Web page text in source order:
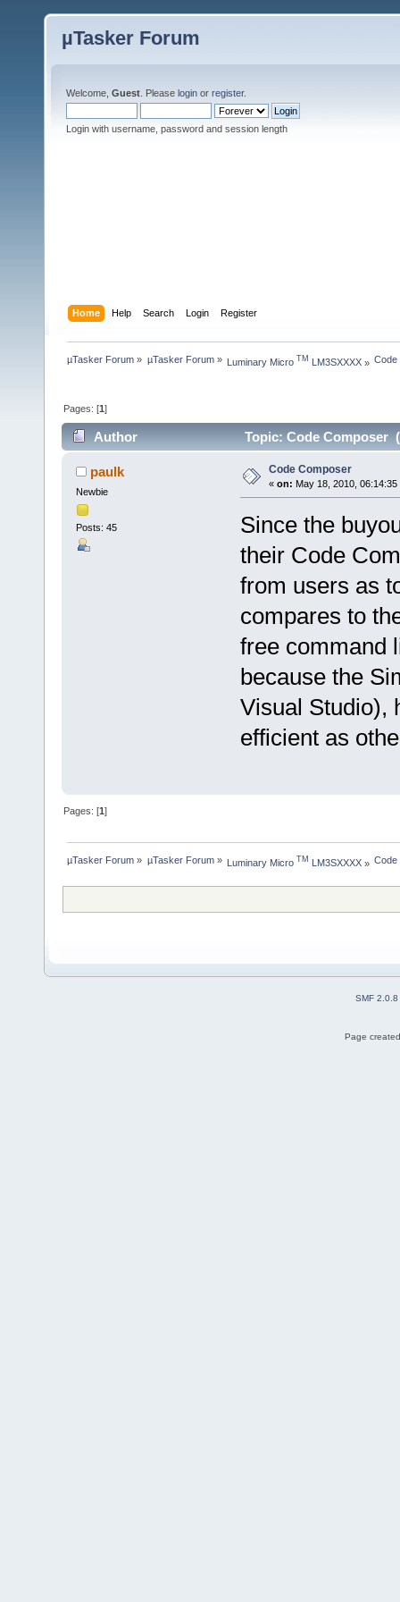
µTasker Forum
Welcome, Guest . Please login or register.
Login with username, password and session length
Home Help Search Login Register
µTasker Forum » µTasker Forum» Luminary Micro TM LM3SXXXX» Code
Pages: [1]
Author Topic: Code Composer
paulk
Newbie
Posts: 45
Code Composer
« on: May 18, 2010, 06:14:35
Since the
their Code
from users as
compares to
free command
because the
Visual Studio),
efficient as
Pages: [1]
µTasker Forum » µTasker Forum» Luminary Micro TM LM3SXXXX» Code
SMF 2.0.8
Page